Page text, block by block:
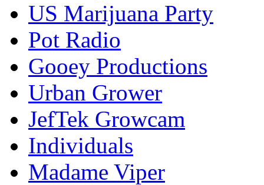
US Marijuana Party
Pot Radio
Gooey Productions
Urban Grower
JefTek Growcam
Individuals
Madame Viper